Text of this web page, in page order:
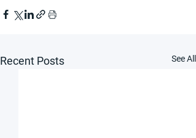
Recent Posts See All